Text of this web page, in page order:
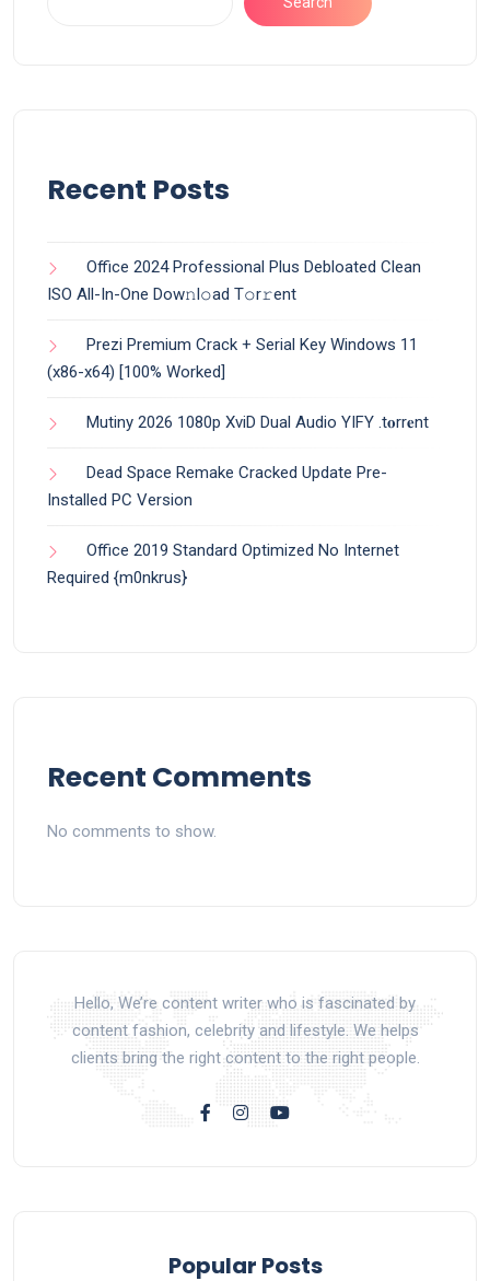
Recent Posts
Office 2024 Professional Plus Debloated Clean
ISO All-In-One Dоw𝚗l𝚘ad T𝚘r𝚛ent
Prezi Premium Crack + Serial Key Windows 11
(x86-x64) [100% Worked]
Mutiny 2026 1080p XviD Dual Audio YIFY .t𝐨rr𝐞nt
Dead Space Remake Cracked Update Pre-
Installed PC Version
Office 2019 Standard Optimized No Internet
Required {m0nkrus}
Recent Comments
No comments to show.
Hello, We’re content writer who is fascinated by
content fashion, celebrity and lifestyle. We helps
clients bring the right content to the right people.
Popular Posts